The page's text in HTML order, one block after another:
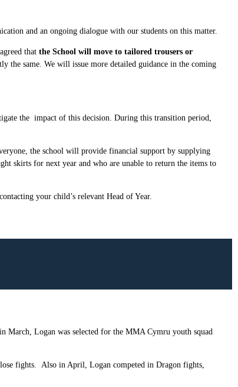
and an ongoing dialogue with our students on this matter.
that the School will move to tailored trousers or
the same. We will issue more detailed guidance in the coming
the impact of this decision. During this transition period,
the school will provide financial support by supplying
skirts for next year and who are unable to return the items to
your child’s relevant Head of Year.
March, Logan was selected for the MMA Cymru youth squad
fights. Also in April, Logan competed in Dragon fights,